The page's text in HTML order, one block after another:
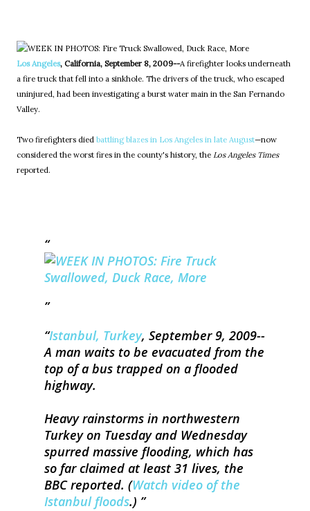
Los Angeles, California, September 8, 2009--A firefighter looks underneath
a fire truck that fell into a sinkhole. The drivers of the truck, who escaped
uninjured, had been investigating a burst water main in the San Fernando
Valley.
Two firefighters died battling blazes in Los Angeles in late August—now
considered the worst fires in the county's history, the Los Angeles Times
reported.
Istanbul, Turkey, September 9, 2009--
A man waits to be evacuated from the
top of a bus trapped on a flooded
highway.
Heavy rainstorms in northwestern
Turkey on Tuesday and Wednesday
spurred massive flooding, which has
so far claimed at least 31 lives, the
BBC reported. (Watch video of the
Istanbul floods.)